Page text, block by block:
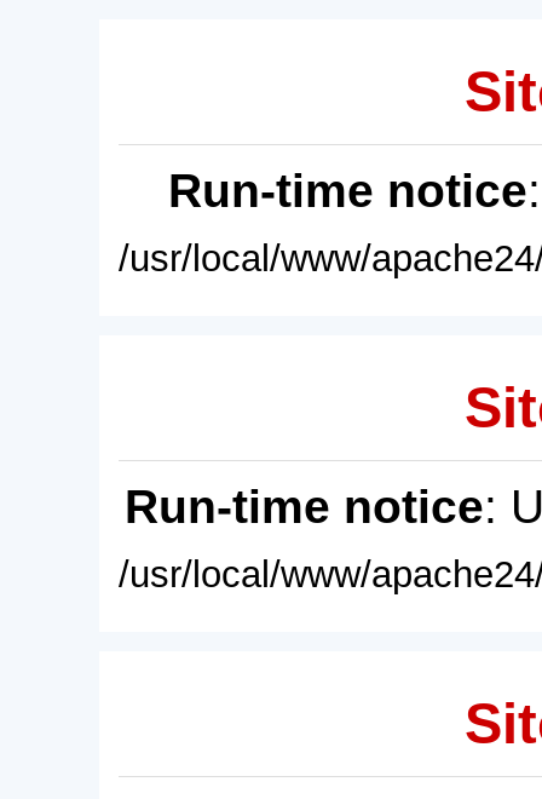
Run-time notice
/usr/local/www/
Run-time notice:
/usr/local/www/